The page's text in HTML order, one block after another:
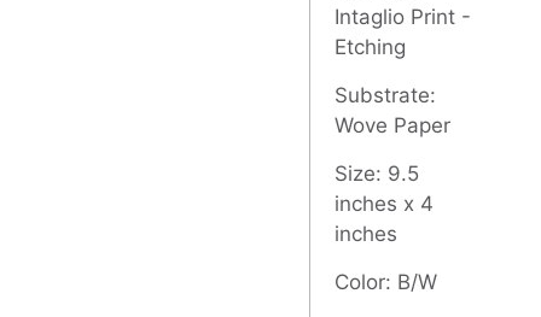
Intaglio Print -
Etching
Substrate:
Wove Paper
Size: 9.5
inches x 4
inches
Color: B/W